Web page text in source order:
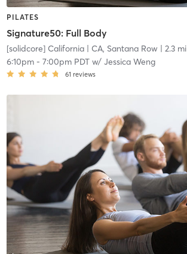
PILATES
Signature50: Full Body
[solidcore] California| CA, Santana Row| 2.3 mi
6:10pm- 7:00pm PDTw/ Jessica Weng
61 reviews